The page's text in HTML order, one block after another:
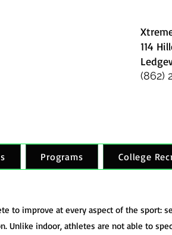
114
(862)
Programs College
to improve at every aspect of the sport:
Unlike indoor, athletes are not able to